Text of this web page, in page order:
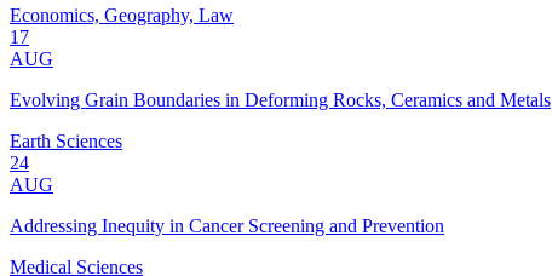
Economics, Geography, Law
17
AUG
Evolving Grain Boundaries in Deforming Rocks, Ceramics and Metals
Earth Sciences
24
AUG
Addressing Inequity in Cancer Screening and Prevention
Medical Sciences